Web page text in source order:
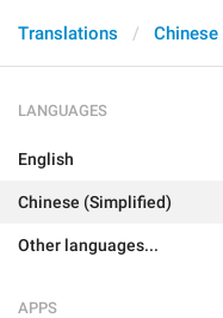
Translations
LANGUAGES
English
Chinese (Simplified)
Other languages...
APPS